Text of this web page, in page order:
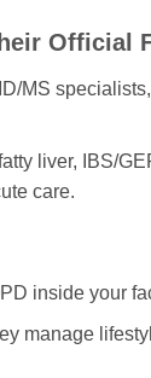
Official
MS
liver, IBS/
care.
inside your
manage